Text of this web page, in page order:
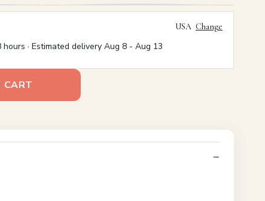
USA Change
· Estimated delivery Aug 8- Aug 13
CART